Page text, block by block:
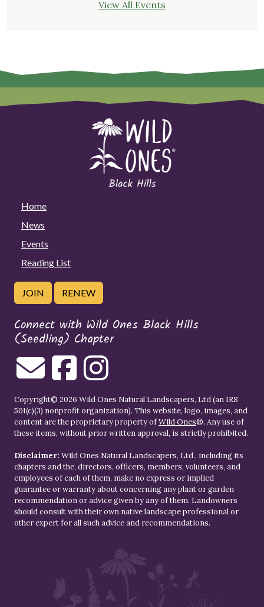
View All Events
Home
News
Events
Reading List
JOIN RENEW
Connect with Wild Ones Black Hills
(Seedling) Chapter
Copyright© 2026 Wild Ones Natural Landscapers, Ltd (an IRS
501(c)(3) nonprofit organization). This website, logo, images, and
content are the proprietary property ofWild Ones®. Any use of
these items, without prior written approval, is strictly prohibited.
Disclaimer: Wild Ones Natural Landscapers, Ltd., including its
chapters and the, directors, officers, members, volunteers, and
employees of each of them, make no express or implied
guarantee or warranty about concerning any plant or garden
recommendation or advice given by any of them. Landowners
should consult with their own native landscape professional or
other expert for all such advice and recommendations.